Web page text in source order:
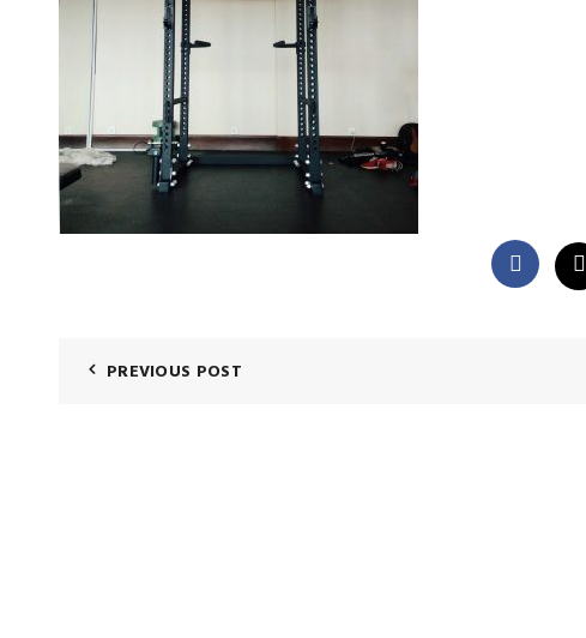
PREVIOUS POST